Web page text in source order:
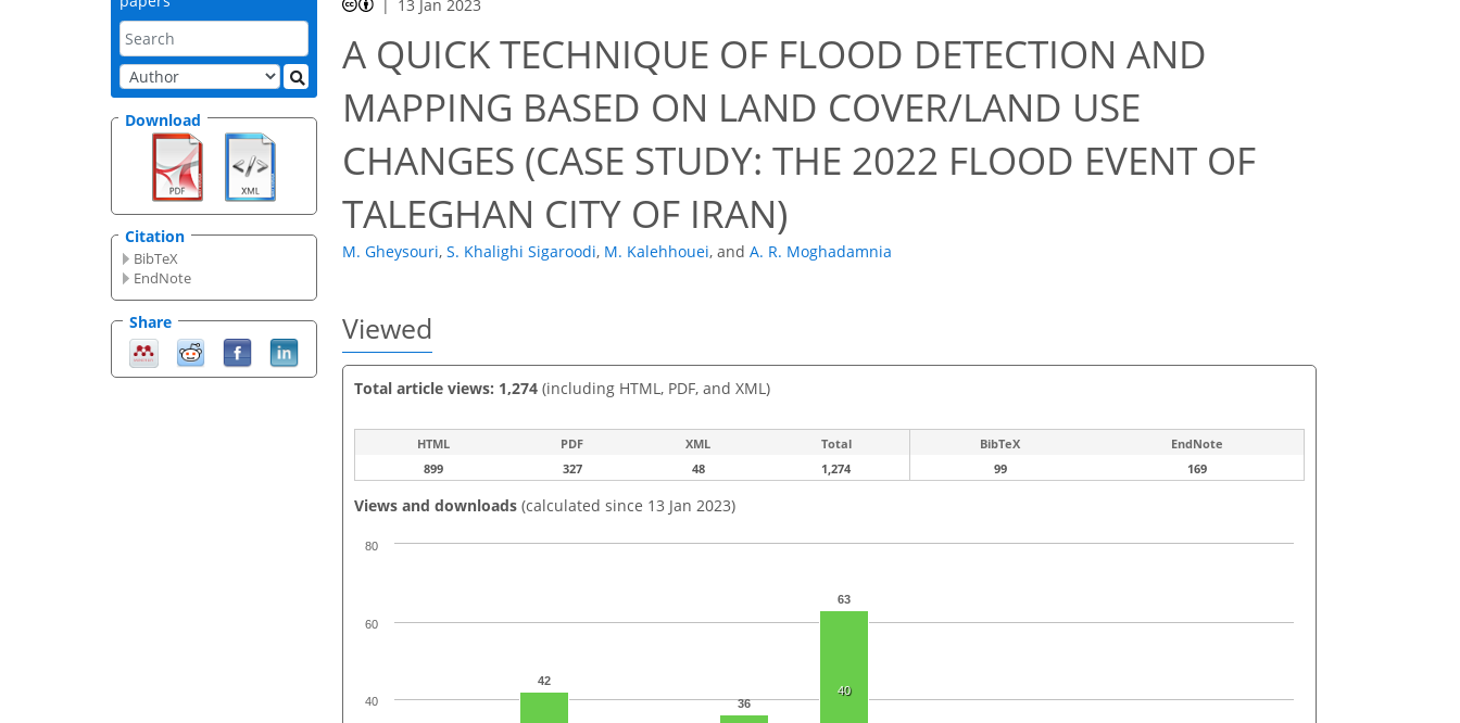
Download
Citation
BibTeX
EndNote
Share
13 Jan 2023
A QUICK TECHNIQUE OF FLOOD DETECTION AND
MAPPING BASED ON LAND COVER/LAND USE
CHANGES (CASE STUDY: THE 2022 FLOOD EVENT OF
TALEGHAN CITY OF IRAN)
M. Gheysouri, S. Khalighi Sigaroodi, M. Kalehhouei, and A. R. Moghadamnia
Viewed
Total article views: 1,274 (including HTML, PDF, and XML)
HTML PDF XML Total BibTeX
EndNote
899
327 48 1,274 99 169
Views and downloads (calculated since 13 Jan 2023)
42
36
63
40
40
60
80